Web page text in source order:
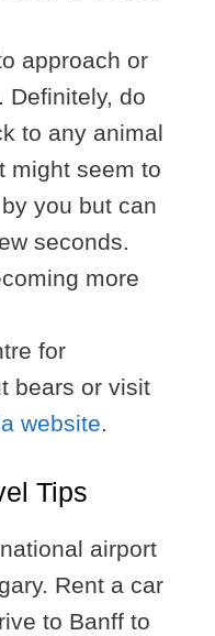
approach or
Definitely, do
to any animal
might seem to
you but can
seconds.
more
for
bears or visit
website.
Tips
airport
Rent a car
to Banff to